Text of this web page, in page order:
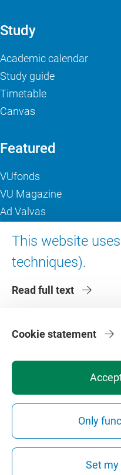
This website
techniques).
Read full text
Only
Set
Cookie statement
Study
Academic calendar
Study guide
Timetable
Canvas
Featured
VUfonds
VU Magazine
Ad Valvas
About VU
Contact us
Faculties
PrivacyDisclaimerSafety